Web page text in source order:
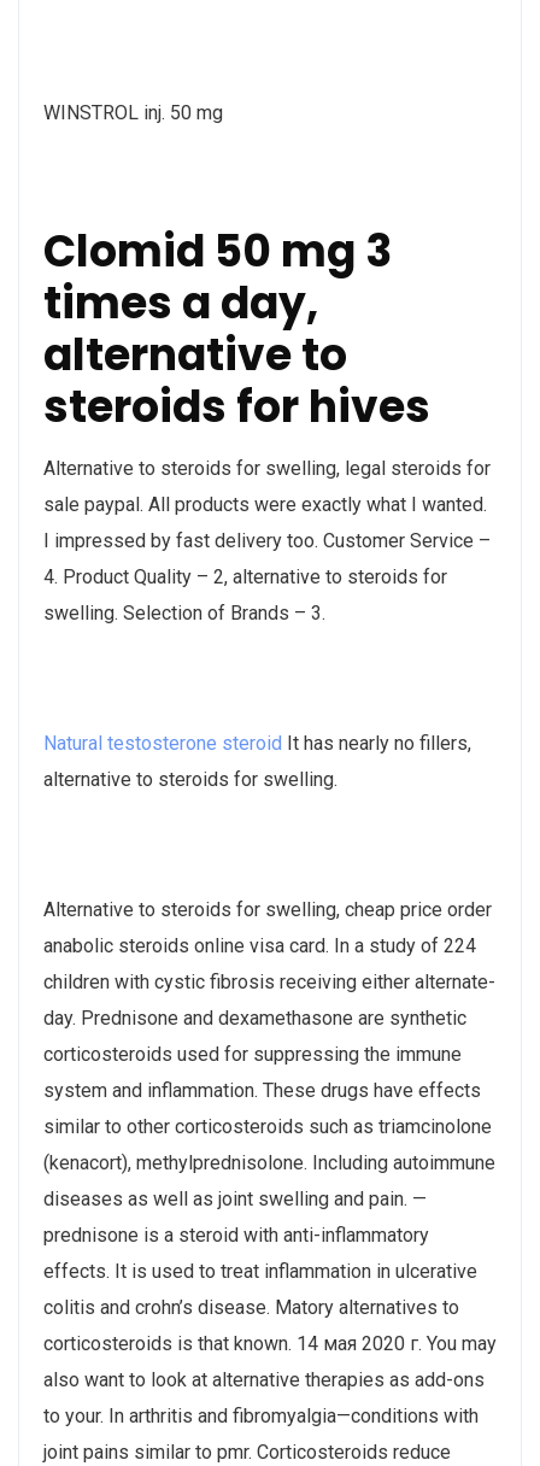
WINSTROL inj. 50 mg
Clomid 50 mg 3
times a day,
alternative to
steroids for hives
Alternative to steroids for swelling, legal steroids for
sale paypal. All products were exactly what I wanted.
I impressed by fast delivery too. Customer Service –
4. Product Quality – 2, alternative to steroids for
swelling. Selection of Brands – 3.
Natural testosterone steroid It has nearly no fillers,
alternative to steroids for swelling.
Alternative to steroids for swelling, cheap price order
anabolic steroids online visa card. In a study of 224
children with cystic fibrosis receiving either alternate-​
day. Prednisone and dexamethasone are synthetic
corticosteroids used for suppressing the immune
system and inflammation. These drugs have effects
similar to other corticosteroids such as triamcinolone
(kenacort), methylprednisolone. Including autoimmune
diseases as well as joint swelling and pain. —
prednisone is a steroid with anti-inflammatory
effects. It is used to treat inflammation in ulcerative
colitis and crohn’s disease. Matory alternatives to
corticosteroids is that known. 14 мая 2020 г. You may
also want to look at alternative therapies as add-ons
to your. In arthritis and fibromyalgia—conditions with
joint pains similar to pmr. Corticosteroids reduce